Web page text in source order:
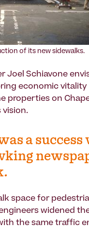
of its new sidewalks.
Joel Schiavone
economic vitality
properties on
vision.
a success
space for
widened
the same traffic